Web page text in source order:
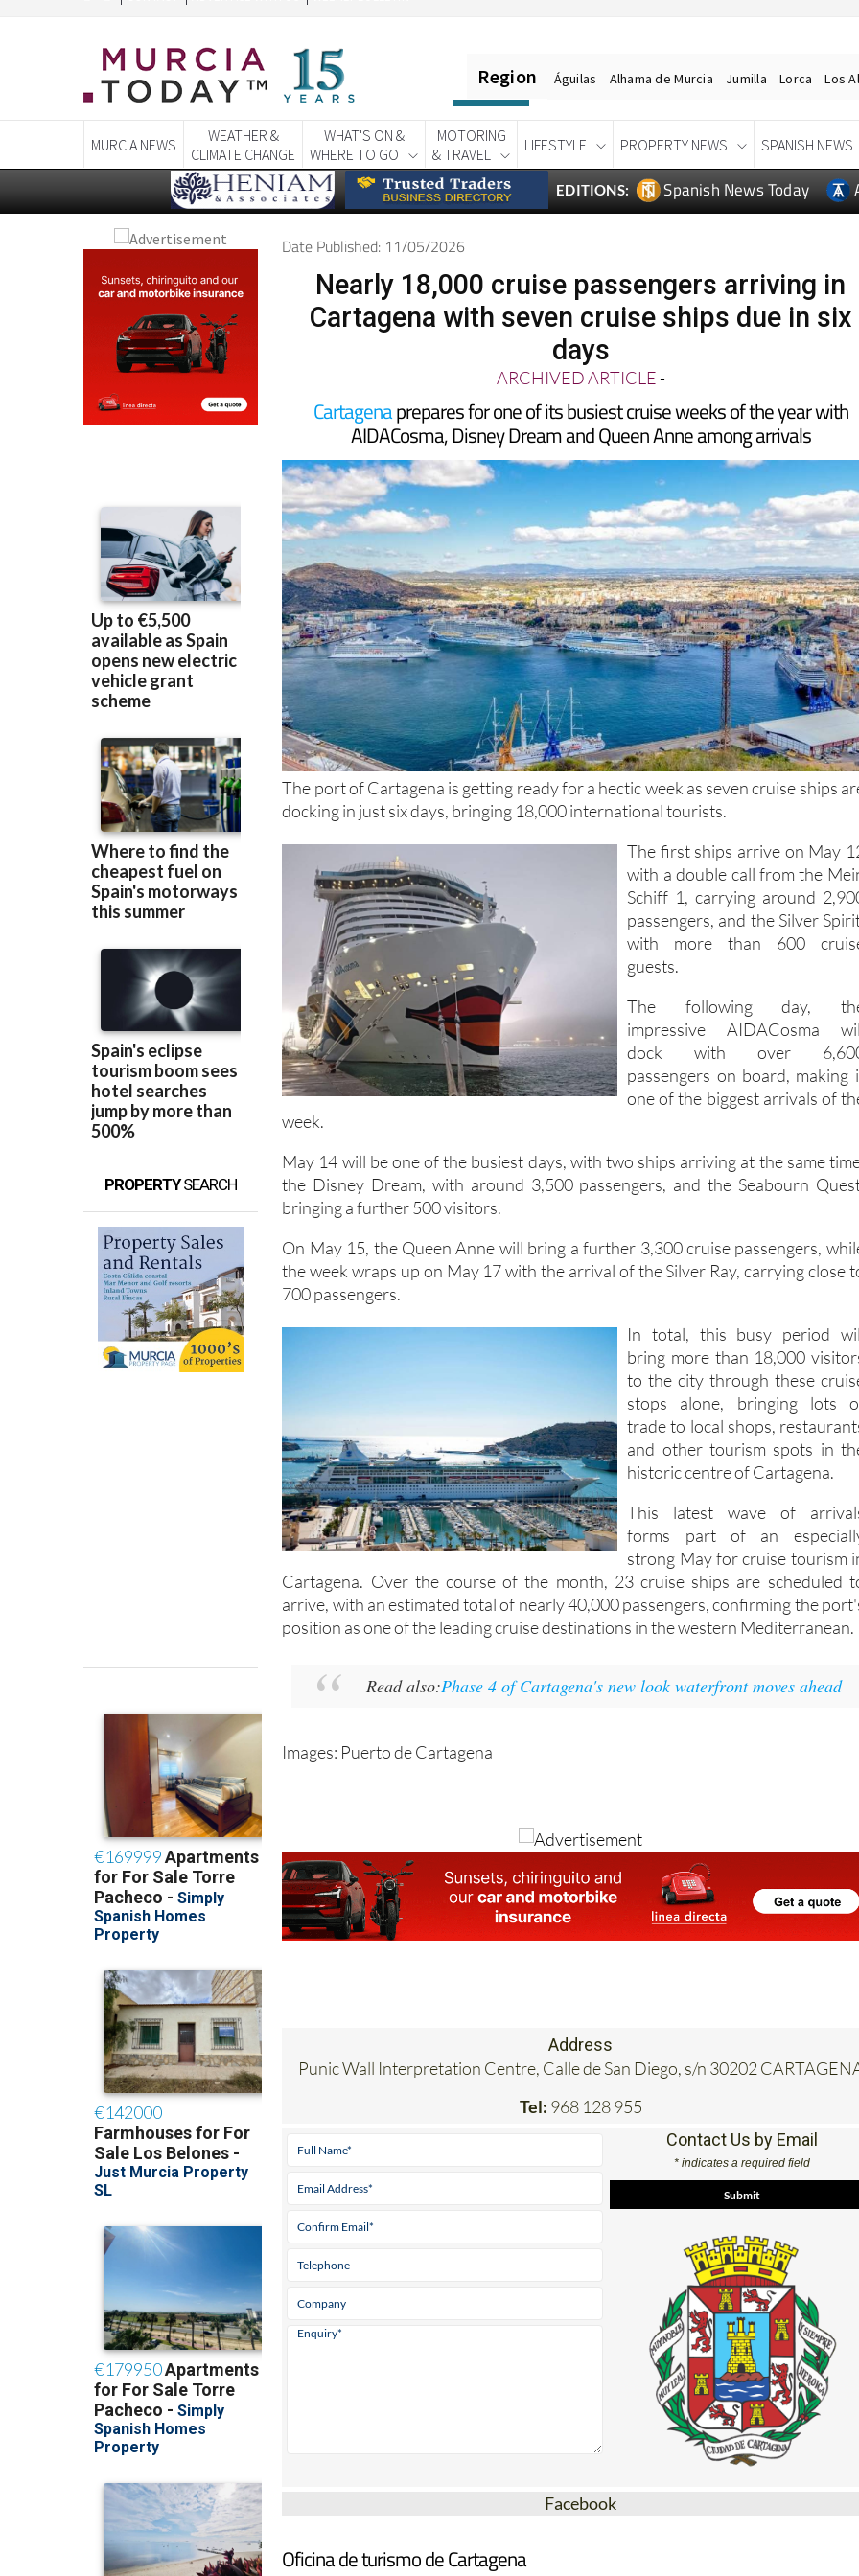
Region Águilas Alhama de Murcia Jumilla Lorca Los
MURCIA NEWS
WEATHER &
CLIMATE CHANGE
WHAT'S ON &
WHERE TO GO
MOTORING
& TRAVEL
LIFESTYLE PROPERTY NEWS SPANISH NEWS
EDITIONS: Spanish News Today
PROPERTYSEARCH
Date Published: 11/05/2026
Nearly 18,000 cruise passengers arriving in
Cartagena with seven cruise ships due in six
days
ARCHIVED ARTICLE-
Cartagenaprepares for one of its busiest cruise weeks of the year with
AIDACosma, Disney Dream and Queen Anne among arrivals
The port of Cartagena is getting ready for a hectic week as seven cruise ships
docking in just six days, bringing 18,000 international tourists.
The first ships arrive on May
with a double call from the
Schiff 1, carrying around
passengers, and the Silver
with more than 600
guests.
The following day,
impressive AIDACosma
dock with over
passengers on board, making
one of the biggest arrivals of
week.
May 14 will be one of the busiest days, with two ships arriving at the same
the Disney Dream, with around 3,500 passengers, and the Seabourn
bringing a further 500 visitors.
On May 15, the Queen Anne will bring a further 3,300 cruise passengers,
the week wraps up on May 17 with the arrival of the Silver Ray, carrying close
700 passengers.
In total, this busy period
bring more than 18,000
to the city through these
stops alone, bringing lots
trade to local shops,
and other tourism spots in
historic centre of Cartagena.
This latest wave of
forms part of an
strong May for cruise tourism
Cartagena. Over the course of the month, 23 cruise ships are scheduled
arrive, with an estimated total of nearly 40,000 passengers, confirming the
position as one of the leading cruise destinations in the western Mediterranean.
Read also:Phase 4 of Cartagena's new look waterfront moves ahead
Images: Puerto de Cartagena
Address
Punic Wall Interpretation Centre, Calle de San Diego, s/n 30202
Tel: 968 128 955
Contact Us by Email
* indicates a required field
Facebook
Oficina de turismo de Cartagena